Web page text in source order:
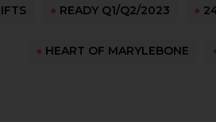
● READY Q1/Q2/2023 ●
● HEART OF MARYLEBONE